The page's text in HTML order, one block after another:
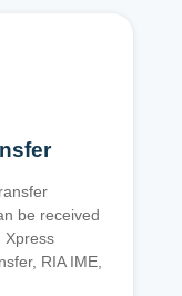
be received
Xpress
RIA IME,